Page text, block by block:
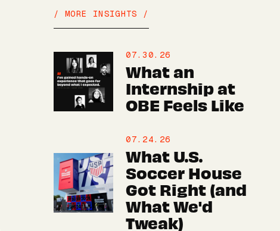
/ MORE INSIGHTS /
07.30.26
What an
Internship at
OBE Feels Like
07.24.26
What U.S.
Soccer House
Got Right (and
What We'd
Tweak)